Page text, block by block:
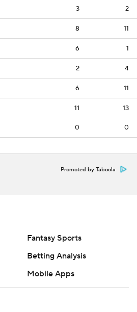
3 2
8 11
6 1
2 4
6 11
11 13
0 0
Promoted by Taboola
Fantasy Sports
Betting Analysis
Mobile Apps